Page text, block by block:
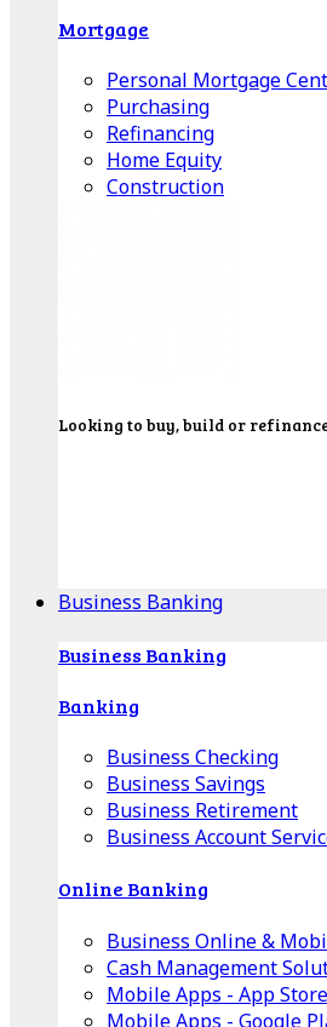
Mortgage
Personal Mortgage
Purchasing
Refinancing
Home Equity
Construction
Looking to buy, build or
Business Banking
Business Banking
Banking
Business Checking
Business Savings
Business Retirement
Business Account
Online Banking
Business Online &
Cash Management
Mobile Apps - App Store
Mobile Apps - Google